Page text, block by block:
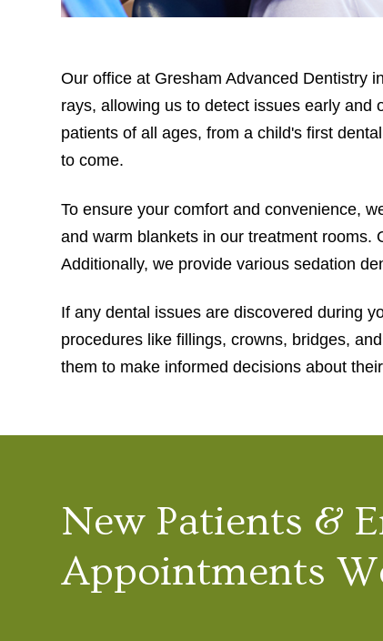
Our office at Gresham Advanced Dentistry
rays, allowing us to detect issues early
patients of all ages, from a child's first
to come.
To ensure your comfort and convenience,
and warm blankets in our treatment rooms.
Additionally, we provide various sedation
If any dental issues are discovered during
procedures like fillings, crowns, bridges,
them to make informed decisions about
New Patients &
Appointments